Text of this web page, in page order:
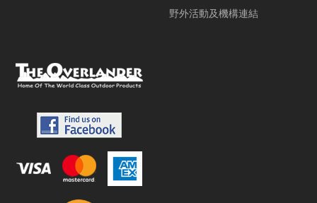
野外活動及機構連結